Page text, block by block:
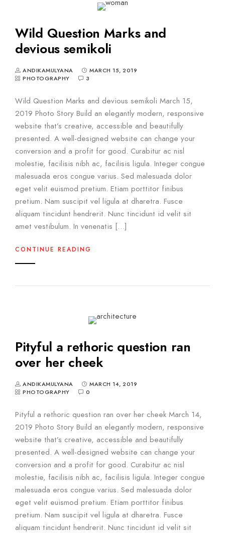
Wild Question Marks and
devious semikoli
ANDIKAMULYANA
MARCH 15, 2019
PHOTOGRAPHY
3
Wild Question Marks and devious semikoli March 15,
2019 Photo Story Build an elegantly modern, responsive
website that’s creative, accessible and beautifully
presented. A well-designed website can change your
conversion and a profit for good. Curabitur ac nisl
molestie, facilisis nibh ac, facilisis ligula. Integer congue
malesuada eros congue varius. Sed malesuada dolor
eget velit euismod pretium. Etiam porttitor finibus
pretium. Nam suscipit vel ligula at dharetra. Fusce
aliquam tincidunt hendrerit. Nunc tincidunt id velit sit
amet vestibulum. In venenatis […]
CONTINUE READING
Pityful a rethoric question ran
over her cheek
ANDIKAMULYANA
MARCH 14, 2019
PHOTOGRAPHY
0
Pityful a rethoric question ran over her cheek March 14,
2019 Photo Story Build an elegantly modern, responsive
website that’s creative, accessible and beautifully
presented. A well-designed website can change your
conversion and a profit for good. Curabitur ac nisl
molestie, facilisis nibh ac, facilisis ligula. Integer congue
malesuada eros congue varius. Sed malesuada dolor
eget velit euismod pretium. Etiam porttitor finibus
pretium. Nam suscipit vel ligula at dharetra. Fusce
aliquam tincidunt hendrerit. Nunc tincidunt id velit sit